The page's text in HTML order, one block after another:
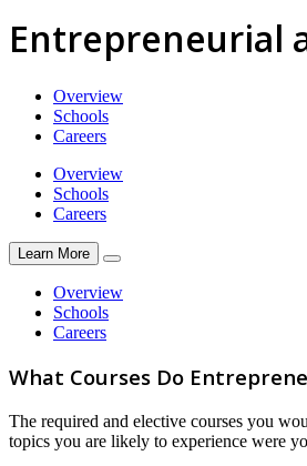
Entrepreneurial
Overview
Schools
Careers
Overview
Schools
Careers
Learn More
Overview
Schools
Careers
What Courses Do
The required and elective courses you
topics you are likely to experience were